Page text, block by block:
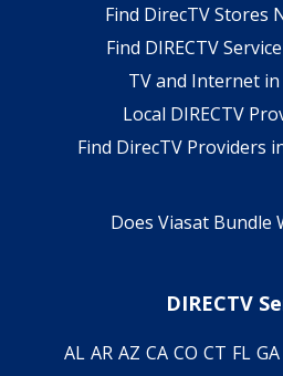
Find DirecTV Stores
Find DIRECTV
TV and Internet
Local DIRECTV
Find DirecTV Providers
Does Viasat Bundle
DIRECTV
AL AR AZ CA CO CT FL GA